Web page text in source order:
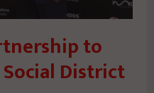
to
District